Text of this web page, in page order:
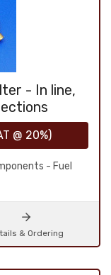
- In line,
@ 20%)
- Fuel
& Ordering